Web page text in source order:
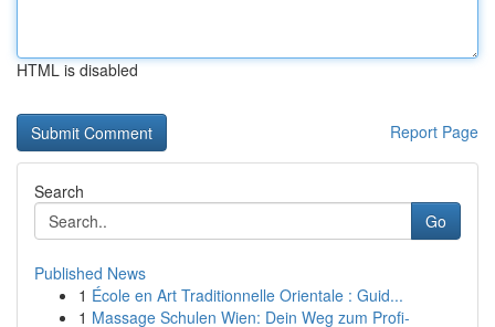
HTML is disabled
Report Page
Search
Go
Published News
1 École en Art Traditionnelle Orientale : Guid...
1 Massage Schulen Wien: Dein Weg zum Profi-